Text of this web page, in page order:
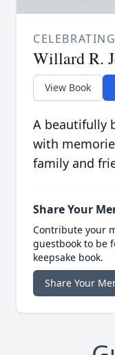
Willard R.
View Book
A beautifully
with
family and
Share Your
Contribute your
guestbook to be
keepsake book.
Share Your